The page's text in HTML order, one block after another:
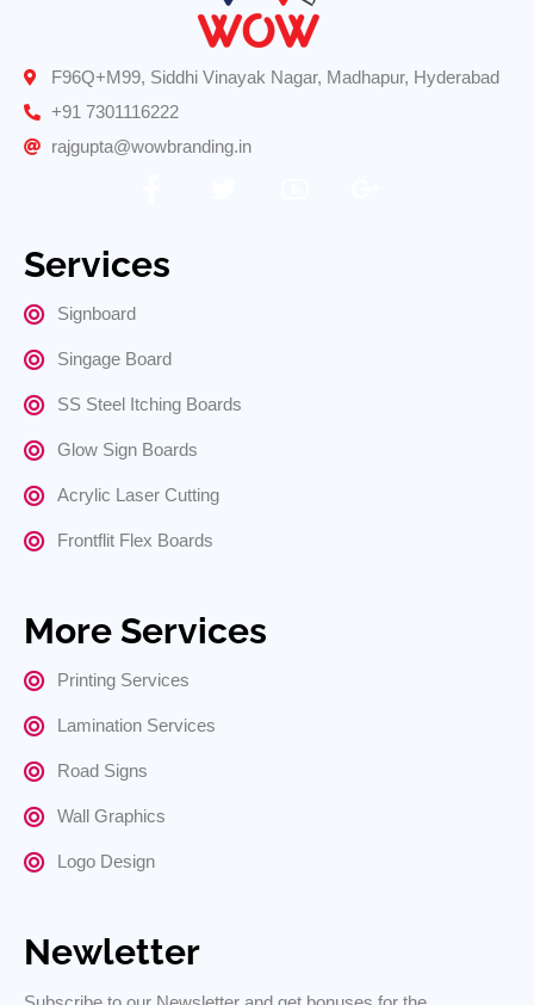
F96Q+M99, Siddhi Vinayak Nagar, Madhapur, Hyderabad
+91 7301116222
rajgupta@wowbranding.in
Services
Signboard
Singage Board
SS Steel Itching Boards
Glow Sign Boards
Acrylic Laser Cutting
Frontflit Flex Boards
More Services
Printing Services
Lamination Services
Road Signs
Wall Graphics
Logo Design
Newletter